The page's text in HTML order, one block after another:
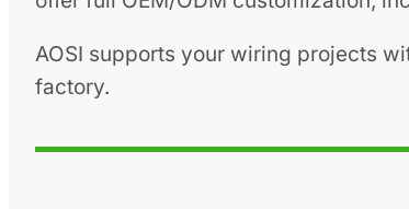
AOSI supports your wiring projects
factory.